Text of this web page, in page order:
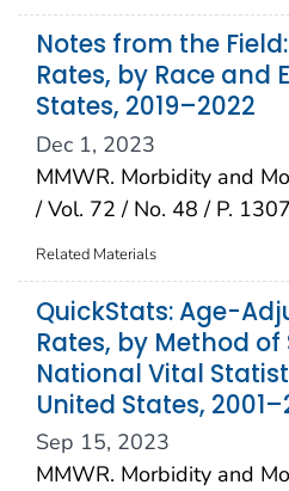
Notes from the
Rates, by Race and
States, 2019–2022
Dec 1, 2023
MMWR. Morbidity and
/ Vol. 72 / No. 48 / P.
Related Materials
QuickStats: Age-
Rates, by Method
National Vital
United States,
Sep 15, 2023
MMWR. Morbidity and